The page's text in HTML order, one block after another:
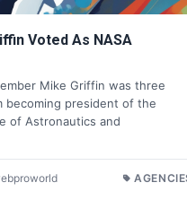
Voted As NASA
Mike Griffin was three
becoming president of the
of Astronautics and